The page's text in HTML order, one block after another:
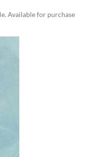
Available for purchase